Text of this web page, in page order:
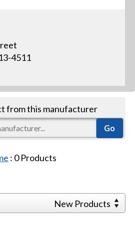
4511
from this manufacturer
: 0Products
New Products